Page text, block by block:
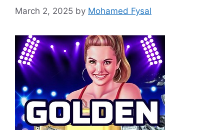
March 2, 2025 by Mohamed Fysal